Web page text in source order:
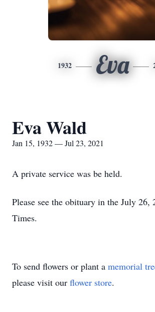
1932 Eva
Eva Wald
Jan 15, 1932 — Jul 23, 2021
A private service was be held.
Please see the obituary in the July 26,
Times.
To send flowers or plant a memorial
please visit our flower store.